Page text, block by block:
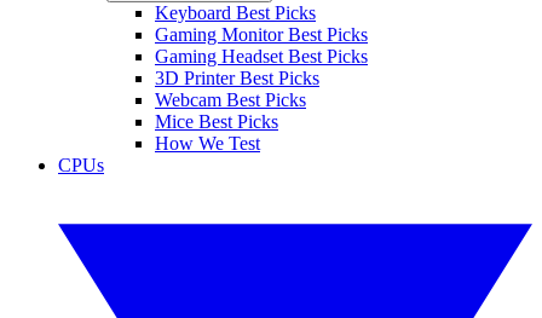
Keyboard Best Picks
Gaming Monitor Best Picks
Gaming Headset Best Picks
3D Printer Best Picks
Webcam Best Picks
Mice Best Picks
How We Test
CPUs